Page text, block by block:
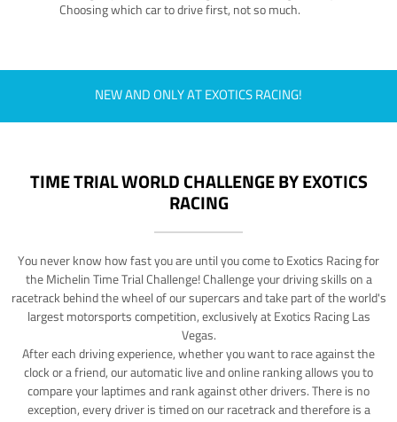
Choosing which car to drive first, not so much.
NEW AND ONLY AT EXOTICS RACING!
TIME TRIAL WORLD CHALLENGE BY EXOTICS
RACING
You never know how fast you are until you come to Exotics Racing for
the Michelin Time Trial Challenge! Challenge your driving skills on a
racetrack behind the wheel of our supercars and take part of the world's
largest motorsports competition, exclusively at Exotics Racing Las
Vegas.
After each driving experience, whether you want to race against the
clock or a friend, our automatic live and online ranking allows you to
compare your laptimes and rank against other drivers. There is no
exception, every driver is timed on our racetrack and therefore is a